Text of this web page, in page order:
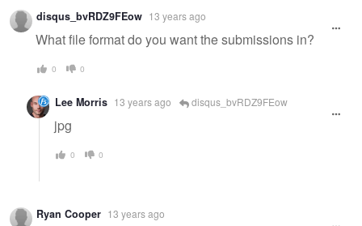
disqus_bvRDZ9FEow 13 years ago
What file format do you want the submissions in?
0 0
Lee Morris 13 years ago disqus_bvRDZ9FEow
jpg
0 0
Ryan Cooper 13 years ago